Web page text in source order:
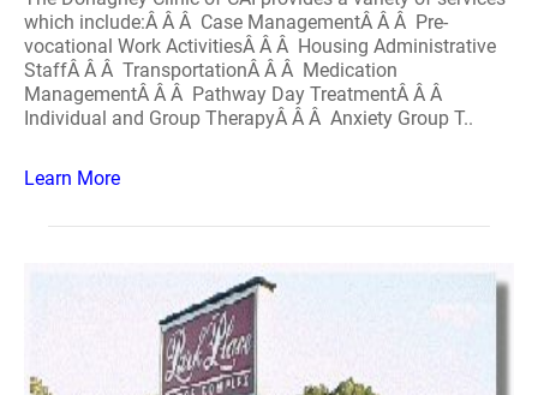
which include:Â Â Â Case ManagementÂ Â Â Pre-
vocational Work ActivitiesÂ Â Â Housing Administrative
StaffÂ Â Â TransportationÂ Â Â Medication
ManagementÂ Â Â Pathway Day TreatmentÂ Â Â
Individual and Group TherapyÂ Â Â Anxiety Group T..
Learn More